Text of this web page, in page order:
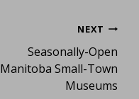
NEXT
Seasonally-Open
Manitoba Small-Town
Museums